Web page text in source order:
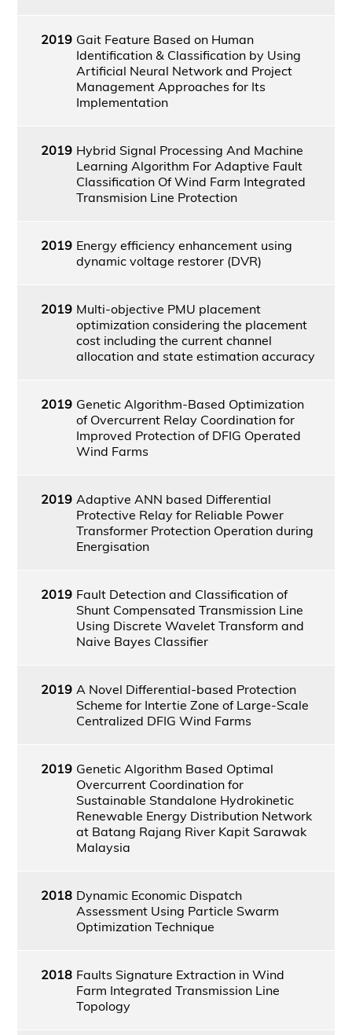
2019 Gait Feature Based on Human
Identification & Classification by Using
Artificial Neural Network and Project
Management Approaches for Its
Implementation
2019 Hybrid Signal Processing And Machine
Learning Algorithm For Adaptive Fault
Classification Of Wind Farm Integrated
Transmision Line Protection
2019 Energy efficiency enhancement using
dynamic voltage restorer (DVR)
2019 Multi-objective PMU placement
optimization considering the placement
cost including the current channel
allocation and state estimation accuracy
2019 Genetic Algorithm-Based Optimization
of Overcurrent Relay Coordination for
Improved Protection of DFIG Operated
Wind Farms
2019 Adaptive ANN based Differential
Protective Relay for Reliable Power
Transformer Protection Operation during
Energisation
2019 Fault Detection and Classification of
Shunt Compensated Transmission Line
Using Discrete Wavelet Transform and
Naive Bayes Classifier
2019 A Novel Differential-based Protection
Scheme for Intertie Zone of Large-Scale
Centralized DFIG Wind Farms
2019 Genetic Algorithm Based Optimal
Overcurrent Coordination for
Sustainable Standalone Hydrokinetic
Renewable Energy Distribution Network
at Batang Rajang River Kapit Sarawak
Malaysia
2018 Dynamic Economic Dispatch
Assessment Using Particle Swarm
Optimization Technique
2018 Faults Signature Extraction in Wind
Farm Integrated Transmission Line
Topology